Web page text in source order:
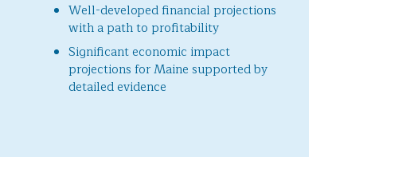
Well-developed financial projections
with a path to profitability
Significant economic impact
projections for Maine supported by
detailed evidence